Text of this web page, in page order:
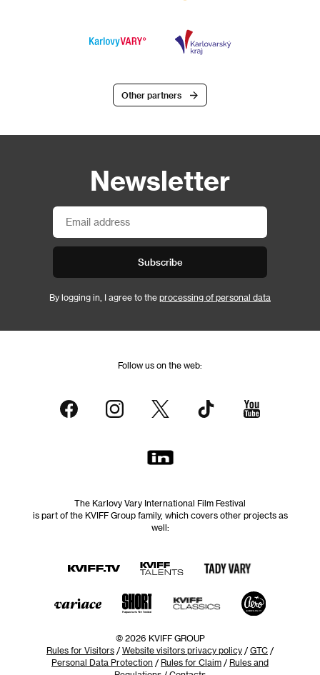
Other partners
Newsletter
Subscribe
By logging in, I agree to the processing of personal data
Follow us on the web:
The Karlovy Vary International Film Festival
is part of the KVIFF Group family, which covers other projects as
well:
© 2026 KVIFF GROUP
Rules for Visitors / Website visitors privacy policy / GTC /
Personal Data Protection / Rules for Claim / Rules and